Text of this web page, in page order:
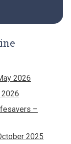
2026
–
2025